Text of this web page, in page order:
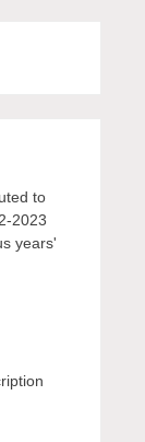
to
2023
years'